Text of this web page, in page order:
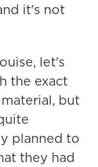
it's not
let's
the exact
but
planned to
they had